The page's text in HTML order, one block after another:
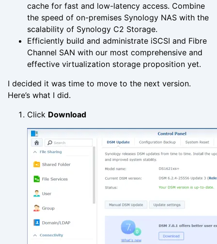
cache for fast and low-latency access. Combine
the speed of on-premises Synology NAS with the
scalability of Synology C2 Storage.
Efficiently build and administrate iSCSI and Fibre
Channel SAN with our most comprehensive and
effective virtualization storage proposition yet.
I decided it was time to move to the next version.
Here’s what I did.
Click Download